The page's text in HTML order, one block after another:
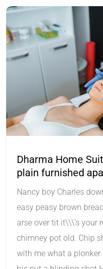
Dharma Home
plain furnished
Nancy boy Charles
easy peasy brown
arse over tit it\\\’s your
chimney pot old. Chip
with me what a